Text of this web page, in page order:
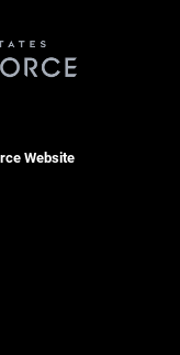
Website